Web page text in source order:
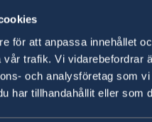
för att anpassa innehållet
trafik. Vi vidarebefordrar
och analysföretag som
har tillhandahållit eller
select a
In order to work in
Read more about
for a residence